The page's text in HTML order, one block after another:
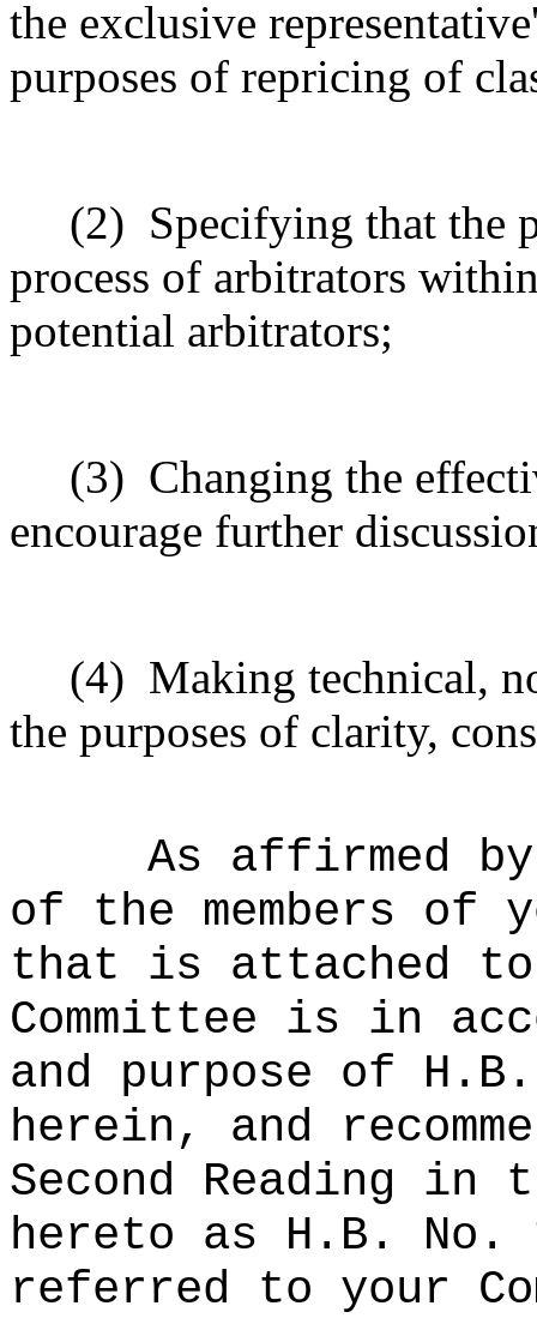
the exclusive representative
purposes of repricing of
(2) Specifying that the
process of arbitrators
potential arbitrators;
(3) Changing the
encourage further
(4) Making technical,
the purposes of clarity,
As affirmed
of the members of
that is attached
Committee is in
and purpose of
herein, and
Second Reading in
hereto as H.B. No.
referred to your